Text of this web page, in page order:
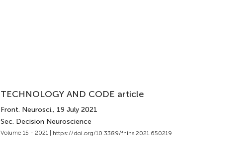
TECHNOLOGY AND CODE article
Front. Neurosci., 19 July 2021
Sec. Decision Neuroscience
Volume 15 - 2021 | https://doi.org/10.3389/fnins.2021.650219